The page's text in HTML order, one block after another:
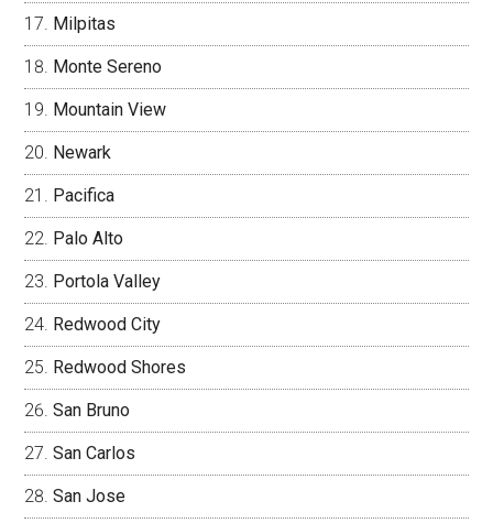
Milpitas
Monte Sereno
Mountain View
Newark
Pacifica
Palo Alto
Portola Valley
Redwood City
Redwood Shores
San Bruno
San Carlos
San Jose